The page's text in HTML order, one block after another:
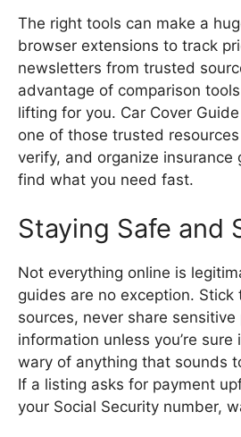
The right tools can make a
browser extensions to track
newsletters from trusted
advantage of comparison
lifting for you. Car Cover
one of those trusted
verify, and organize insurance
find what you need fast.
Staying Safe and
Not everything online is
guides are no exception. Stick
sources, never share sensitive
information unless you’re sure
wary of anything that sounds
If a listing asks for payment
your Social Security number,